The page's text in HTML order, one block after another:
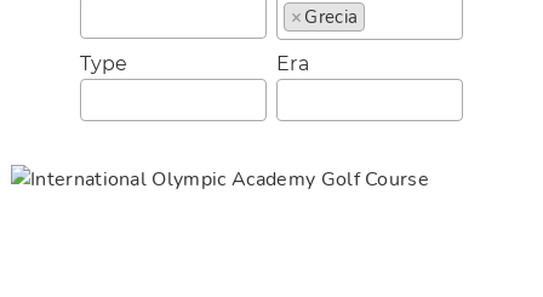
× Grecia
Type Era